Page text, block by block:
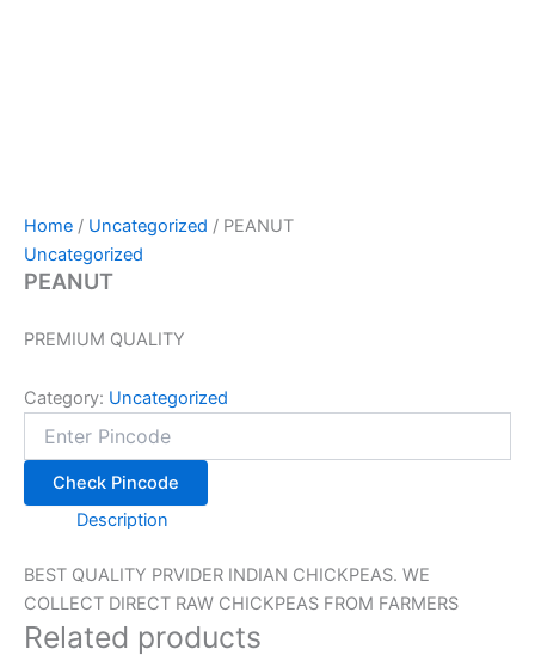
Home / Uncategorized / PEANUT
Uncategorized
PEANUT
PREMIUM QUALITY
Category: Uncategorized
Check Pincode
Description
BEST QUALITY PRVIDER INDIAN CHICKPEAS. WE
COLLECT DIRECT RAW CHICKPEAS FROM FARMERS
Related products